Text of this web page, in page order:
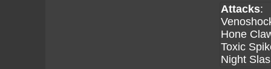
Attacks:
Hone
Toxic
Night